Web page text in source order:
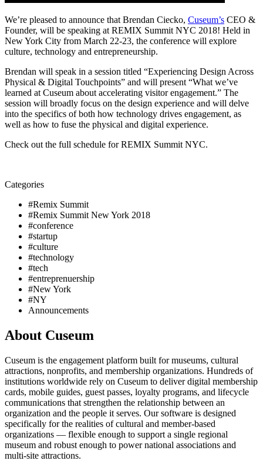
We’re pleased to announce that Brendan Ciecko, Cuseum’s CEO &
Founder, will be speaking at REMIX Summit NYC 2018! Held in
New York City from March 22-23, the conference will explore
culture, technology and entrepreneurship.
Brendan will speak in a session titled “Experiencing Design Across
Physical & Digital Touchpoints” and will present “What we’ve
learned at Cuseum about accelerating visitor engagement.” The
session will broadly focus on the design experience and will delve
into the specifics of both how technology drives engagement, as
well as how to fuse the physical and digital experience.
Check out the full schedule for REMIX Summit NYC.
Categories
#Remix Summit
#Remix Summit New York 2018
#conference
#startup
#culture
#technology
#tech
#entreprenuership
#New York
#NY
Announcements
About Cuseum
Cuseum is the engagement platform built for museums, cultural
attractions, nonprofits, and membership organizations. Hundreds of
institutions worldwide rely on Cuseum to deliver digital membership
cards, mobile guides, guest passes, loyalty programs, and lifecycle
communications that strengthen the relationship between an
organization and the people it serves. Our software is designed
specifically for the realities of cultural and member-based
organizations — flexible enough to support a single regional
museum and robust enough to power national associations and
multi-site attractions.